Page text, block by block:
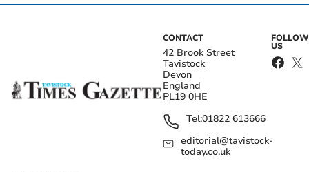
CONTACT
42 Brook Street
Tavistock
Devon
England
PL19 0HE
Tel:01822 613666
editorial@tavistock-
today.co.uk
FOLLOW
US